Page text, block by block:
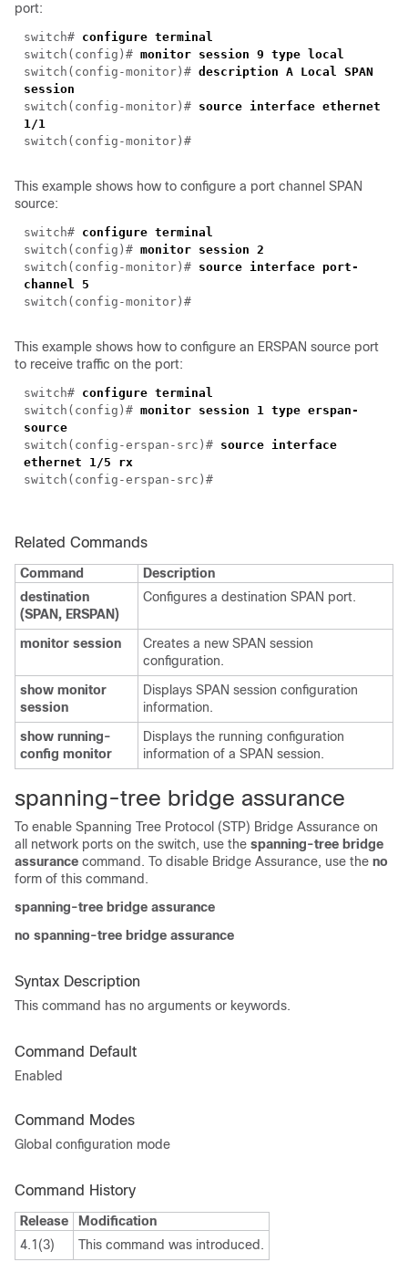
port:
switch# configure terminal
switch(config)# monitor session 9 type local
switch(config-monitor)# description A Local SPAN
session
switch(config-monitor)# source interface ethernet
1/1
switch(config-monitor)#
This example shows how to configure a port channel SPAN
source:
switch# configure terminal
switch(config)# monitor session 2
switch(config-monitor)# source interface port-
channel 5
switch(config-monitor)#
This example shows how to configure an ERSPAN source port
to receive traffic on the port:
switch# configure terminal
switch(config)# monitor session 1 type erspan-
source
switch(config-erspan-src)# source interface
ethernet 1/5 rx
switch(config-erspan-src)#
Related Commands
Command
Description
destination
(SPAN, ERSPAN)
Configures a destination SPAN port.
monitor session
Creates a new SPAN session
configuration.
show monitor
session
Displays SPAN session configuration
information.
show running-
config monitor
Displays the running configuration
information of a SPAN session.
spanning-tree bridge assurance
To enable Spanning Tree Protocol (STP) Bridge Assurance on
all network ports on the switch, use the spanning-tree bridge
assurance command. To disable Bridge Assurance, use the no
form of this command.
spanning-tree bridge assurance
no spanning-tree bridge assurance
Syntax Description
This command has no arguments or keywords.
Command Default
Enabled
Command Modes
Global configuration mode
Command History
Release
Modification
4.1(3)
This command was introduced.